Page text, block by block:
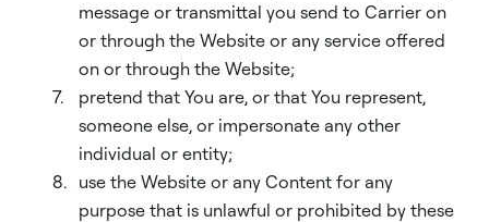
message or transmittal you send to Carrier on
or through the Website or any service offered
on or through the Website;
pretend that You are, or that You represent,
someone else, or impersonate any other
individual or entity;
use the Website or any Content for any
purpose that is unlawful or prohibited by these